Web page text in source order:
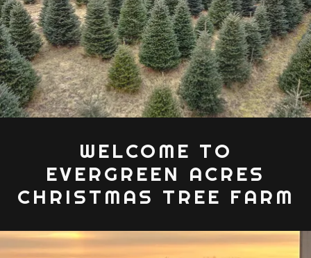
WELCOME TO
EVERGREEN ACRES
CHRISTMAS TREE FARM